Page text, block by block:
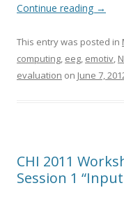
Continue reading →
This entry was posted in
computing, eeg, emotiv,
evaluation on June 7,
CHI 2011
Session 1